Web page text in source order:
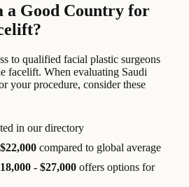
a Good Country for
to qualified facial plastic surgeons
facelift. When evaluating Saudi
your procedure, consider these
in our directory
compared to global average
- $27,000 offers options for